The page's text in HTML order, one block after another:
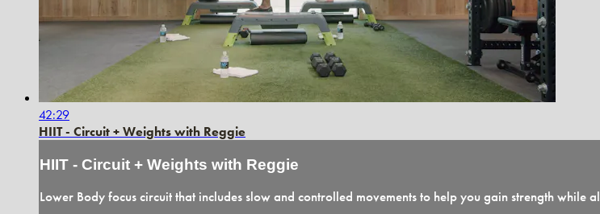
42:29
HIIT - Circuit + Weights with Reggie
HIIT - Circuit + Weights with Reggie
Lower Body focus circuit that includes slow and controlled movements to help you gain strength